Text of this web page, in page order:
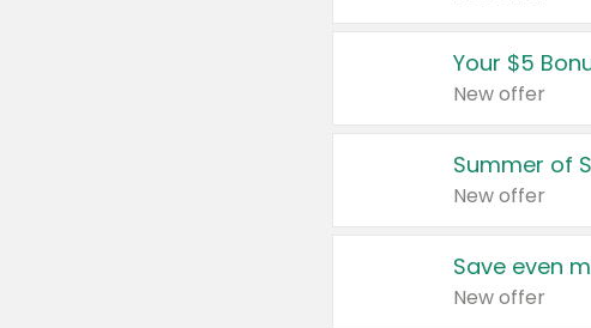
Your $5
New offer
Summer of
New offer
Save even
New offer